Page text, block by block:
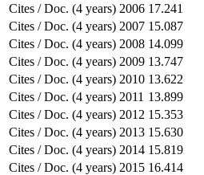
Cites / Doc. (4 years) 2006 17.241
Cites / Doc. (4 years) 2007 15.087
Cites / Doc. (4 years) 2008 14.099
Cites / Doc. (4 years) 2009 13.747
Cites / Doc. (4 years) 2010 13.622
Cites / Doc. (4 years) 2011 13.899
Cites / Doc. (4 years) 2012 15.353
Cites / Doc. (4 years) 2013 15.630
Cites / Doc. (4 years) 2014 15.819
Cites / Doc. (4 years) 2015 16.414